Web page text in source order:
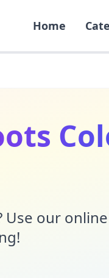
Home
Use our online